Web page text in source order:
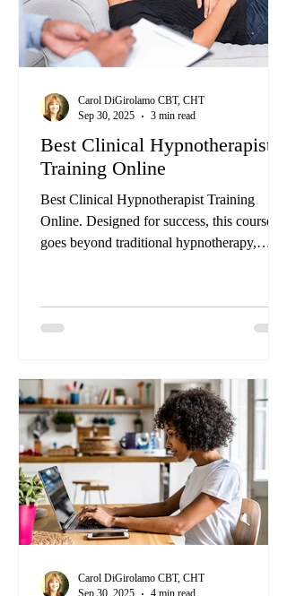
Best Clinical Hypnotherapist
Training Online
Best Clinical Hypnotherapist Training
Online. Designed for success, this course
goes beyond traditional hypnotherapy,
such as addictions, weight management,
anxiety, depression, and more. We’ve made
guidelines that help take the guesswork out
of your sessions from over 30-years of
experience.
Carol DiGirolamo CBT, CHT
Sep 30, 2025
3 min read
Carol DiGirolamo CBT, CHT
Sep 30, 2025
4 min read